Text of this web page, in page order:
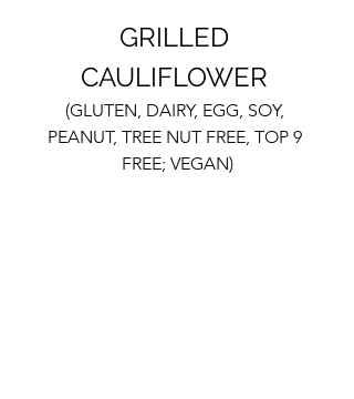
GRILLED
CAULIFLOWER
(GLUTEN, DAIRY, EGG, SOY,
PEANUT, TREE NUT FREE, TOP 9
FREE; VEGAN)